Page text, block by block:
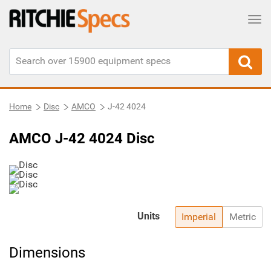
Home Disc AMCO J-42 4024
AMCO J-42 4024 Disc
Imperial Metric
Units
Dimensions